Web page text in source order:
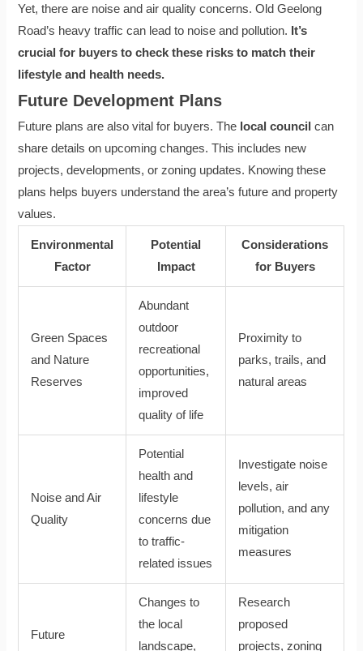
Yet, there are noise and air quality concerns. Old Geelong
Road’s heavy traffic can lead to noise and pollution. It’s
crucial for buyers to check these risks to match their
lifestyle and health needs.
Future Development Plans
Future plans are also vital for buyers. The local council can
share details on upcoming changes. This includes new
projects, developments, or zoning updates. Knowing these
plans helps buyers understand the area’s future and property
values.
Environmental
Factor
Potential
Impact
Considerations
for Buyers
Green Spaces
and Nature
Reserves
Abundant
outdoor
recreational
opportunities,
improved
quality of life
Proximity to
parks, trails, and
natural areas
Noise and Air
Quality
Potential
health and
lifestyle
concerns due
to traffic-
related issues
Investigate noise
levels, air
pollution, and any
mitigation
measures
Future
Changes to
the local
landscape,
Research
proposed
projects, zoning